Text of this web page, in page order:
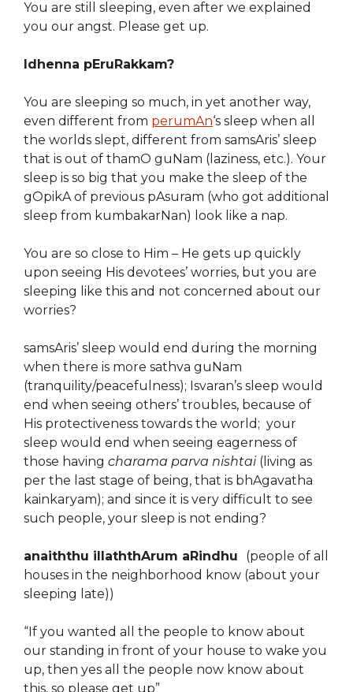
You are still sleeping, even after we explained
you our angst. Please get up.
Idhenna pEruRakkam?
You are sleeping so much, in yet another way,
even different from perumAn‘s sleep when all
the worlds slept, different from samsAris’ sleep
that is out of thamO guNam (laziness, etc.). Your
sleep is so big that you make the sleep of the
gOpikA of previous pAsuram (who got additional
sleep from kumbakarNan) look like a nap.
You are so close to Him – He gets up quickly
upon seeing His devotees’ worries, but you are
sleeping like this and not concerned about our
worries?
samsAris’ sleep would end during the morning
when there is more sathva guNam
(tranquility/peacefulness); Isvaran’s sleep would
end when seeing others’ troubles, because of
His protectiveness towards the world; your
sleep would end when seeing eagerness of
those having charama parva nishtai(living as
per the last stage of being, that is bhAgavatha
kainkaryam); and since it is very difficult to see
such people, your sleep is not ending?
anaiththu illaththArum aRindhu (people of all
houses in the neighborhood know (about your
sleeping late))
“If you wanted all the people to know about
our standing in front of your house to wake you
up, then yes all the people now know about
this, so please get up”